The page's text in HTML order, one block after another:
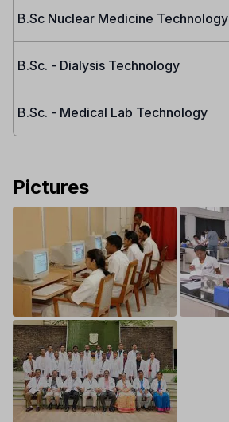
B.Sc Nuclear Medicine Technology
B.Sc. - Dialysis Technology
B.Sc. - Medical Lab Technology
Pictures